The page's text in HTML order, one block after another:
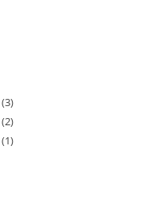
(3)
(2)
(1)